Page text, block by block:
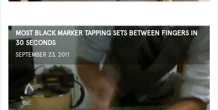
MOST BLACK MARKER TAPPING SETS BETWEEN FINGERS IN
30 SECONDS
SEPTEMBER 23, 2011